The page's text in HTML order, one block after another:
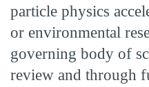
particle physics
or environmental
governing body of
review and through